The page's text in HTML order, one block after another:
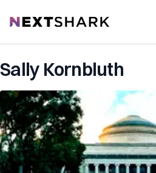
NextShark
Sally Kornbluth